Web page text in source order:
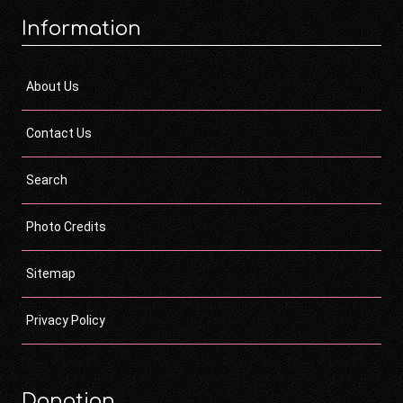
Information
About Us
Contact Us
Search
Photo Credits
Sitemap
Privacy Policy